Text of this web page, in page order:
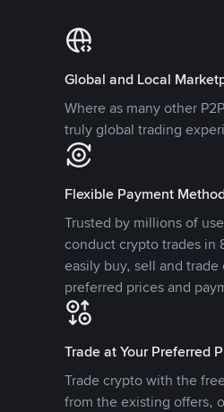
Global and Local
Where as many other
truly global trading
Flexible Payment
Trusted by millions of
conduct crypto trades in
easily buy, sell and
preferred prices and
Trade at Your Preferred
Trade crypto with the
from the existing offers,